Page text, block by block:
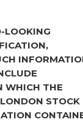
to date
via
totalling
pence per
to 20%
payments were
LOOKING
WHICH THE
STOCK